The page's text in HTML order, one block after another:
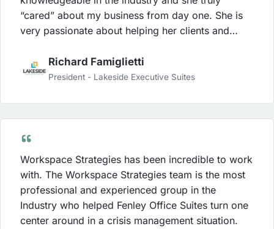
“cared” about my business from day one. She is
very passionate about helping her clients and
to achieve for us. Karen’s energy is contagious
and my staff was always energized after her
Our leads increased within the first 30 days of
working with Workspace Strategies and my staff
became much stronger in the sales process due to
to implement. The investment with Workspace
Strategies was money well spent and I was able to
see a ROI sooner than I anticipated.
Richard Famiglietti
President - Lakeside Executive Suites
Workspace Strategies has been incredible to work
with. The Workspace Strategies team is the most
professional and experienced group in the
Industry who helped Fenley Office Suites turn one
center around in a crisis management situation.